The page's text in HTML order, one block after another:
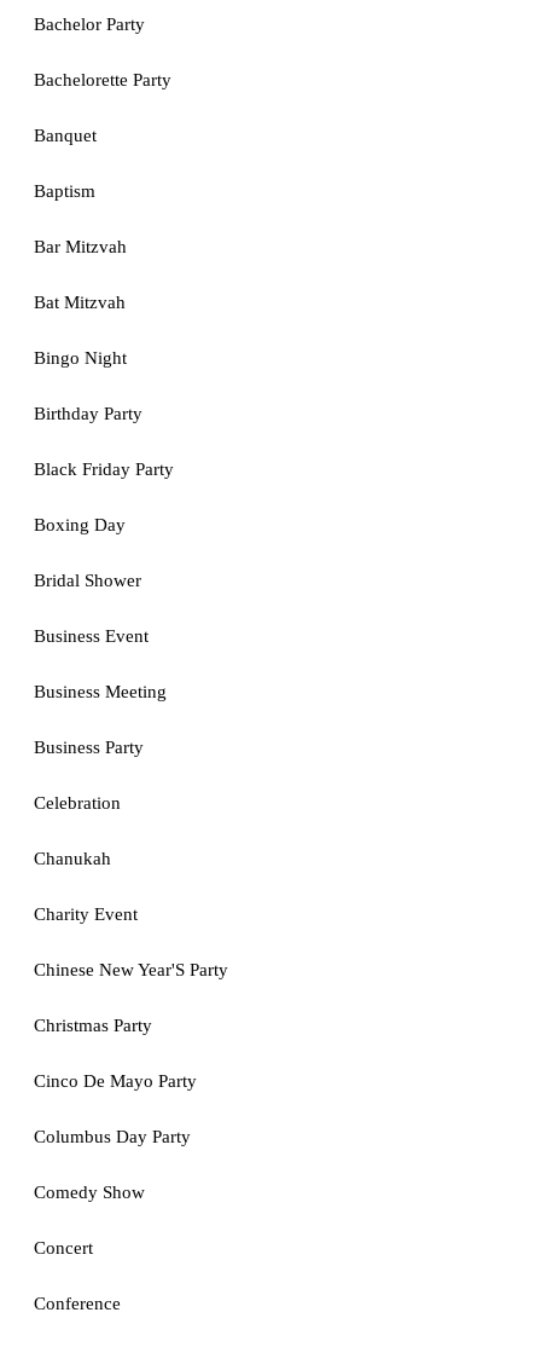
Bachelor Party
Bachelorette Party
Banquet
Baptism
Bar Mitzvah
Bat Mitzvah
Bingo Night
Birthday Party
Black Friday Party
Boxing Day
Bridal Shower
Business Event
Business Meeting
Business Party
Celebration
Chanukah
Charity Event
Chinese New Year'S Party
Christmas Party
Cinco De Mayo Party
Columbus Day Party
Comedy Show
Concert
Conference